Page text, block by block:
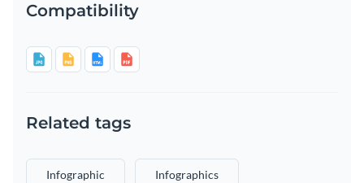
Compatibility
Related tags
Infographic Infographics